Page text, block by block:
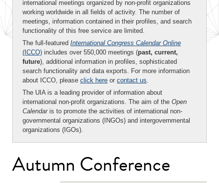
international meetings organized by non-profit organizations
working worldwide in all fields of activity. The number of
meetings, information contained in their profiles, and search
functionality of this free service are limited.
The full-featured International Congress Calendar Online
(ICCO) includes over 550,000 meetings (past, current,
future), additional information in profiles, sophisticated
search functionality and data exports. For more information
about ICCO, please click here or contact us.
The UIA is a leading provider of information about
international non-profit organizations. The aim of the Open
Calendaris to promote the activities of international non-
governmental organizations (INGOs) and intergovernmental
organizations (IGOs).
Autumn Conference